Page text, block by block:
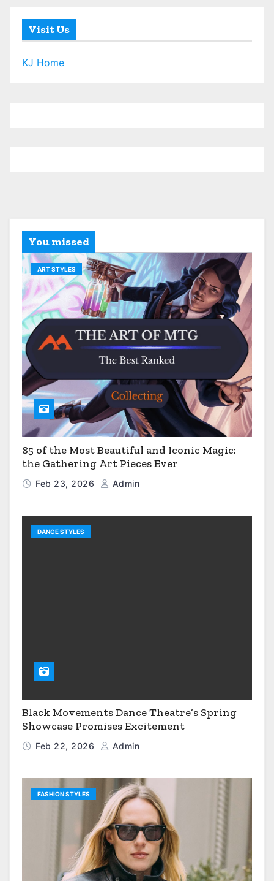
Visit Us
KJ Home
You missed
ART STYLES
85 of the Most Beautiful and Iconic Magic:
the Gathering Art Pieces Ever
Feb 23, 2026 Admin
DANCE STYLES
Black Movements Dance Theatre’s Spring
Showcase Promises Excitement
Feb 22, 2026 Admin
FASHION STYLES